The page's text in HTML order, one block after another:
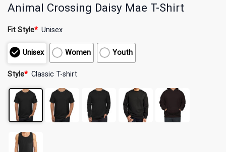
Animal Crossing Daisy Mae T-Shirt
Fit Style* Unisex
Unisex Women Youth
Style* Classic T-shirt